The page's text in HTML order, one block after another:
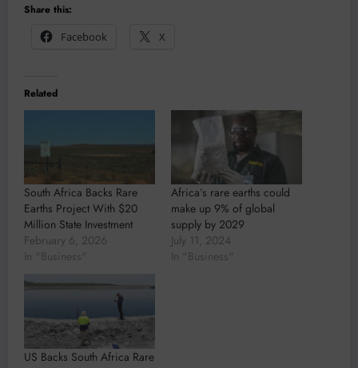
Share this:
Facebook
X
Related
South Africa Backs Rare
Earths Project With $20
Million State Investment
February 6, 2026
In "Business"
Africa’s rare earths could
make up 9% of global
supply by 2029
July 11, 2024
In "Business"
US Backs South Africa Rare